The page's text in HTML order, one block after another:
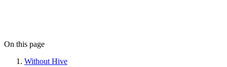
On this page
Without Hive